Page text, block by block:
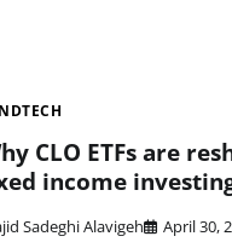
CLO ETFs are
income
Sadeghi Alavigeh April 30,